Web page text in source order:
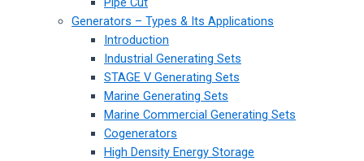
Generators – Types & Its Applications
Introduction
Industrial Generating Sets
STAGE V Generating Sets
Marine Generating Sets
Marine Commercial Generating Sets
Cogenerators
High Density Energy Storage